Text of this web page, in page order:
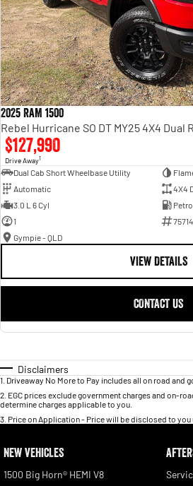
2025 RAM 1500
Rebel Hurricane SO DT MY25 4X4 Dual
$127,990
Drive Away1
Dual Cab Short Wheelbase Utility
Automatic
4X4
3.0 L 6 Cyl
1
Gympie - QLD
VIEW DETAILS
CONTACT US
Disclaimers
1 Driveaway No More to Pay includes all on road and
2 EGC prices exclude government charges and on-
determine charges applicable to you.
3 Price on Application - Price will be disclosed to you
NEW VEHICLES
1500 Big Horn® HEMI V8